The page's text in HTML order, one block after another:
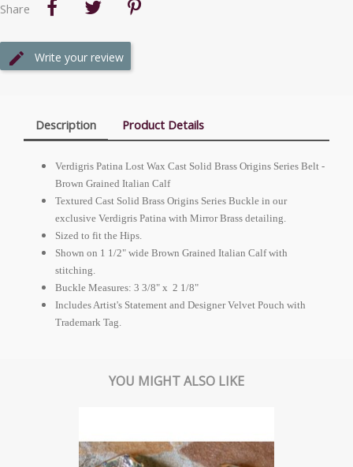
Share
Write your review
Description Product Details
Verdigris Patina Lost Wax Cast Solid Brass Origins Series Belt -
Brown Grained Italian Calf
Textured Cast Solid Brass Origins Series Buckle in our
exclusive Verdigris Patina with Mirror Brass detailing.
Sized to fit the Hips.
Shown on 1 1/2" wide Brown Grained Italian Calf with
stitching.
Buckle Measures: 3 3/8" x 2 1/8"
Includes Artist's Statement and Designer Velvet Pouch with
Trademark Tag.
YOU MIGHT ALSO LIKE